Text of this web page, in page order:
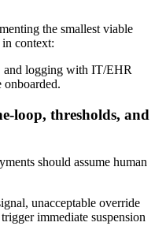
the smallest viable
context:
and logging with IT/EHR
onboarded.
thresholds, and
should assume human
unacceptable override
immediate suspension